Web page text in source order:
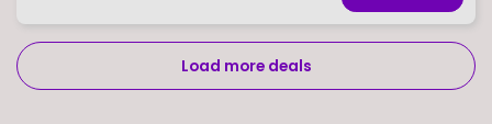
Load more deals